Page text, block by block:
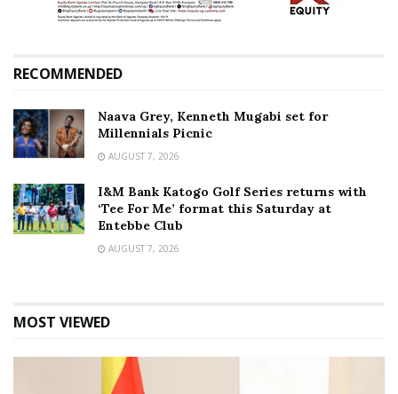
RECOMMENDED
Naava Grey, Kenneth Mugabi set for
Millennials Picnic
AUGUST 7, 2026
I&M Bank Katogo Golf Series returns with
‘Tee For Me’ format this Saturday at
Entebbe Club
AUGUST 7, 2026
MOST VIEWED